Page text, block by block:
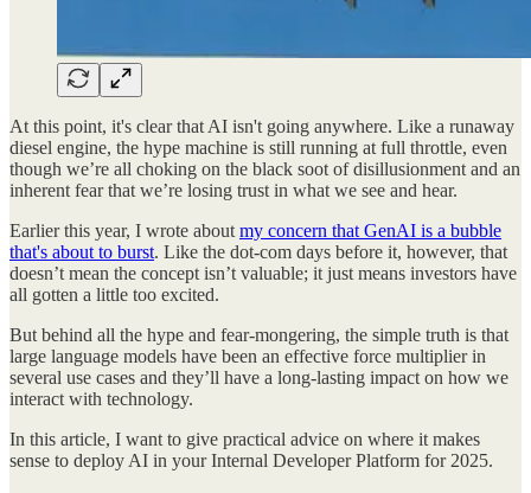
At this point, it's clear that AI isn't going anywhere. Like a runaway
diesel engine, the hype machine is still running at full throttle, even
though we’re all choking on the black soot of disillusionment and an
inherent fear that we’re losing trust in what we see and hear.
Earlier this year, I wrote about my concern that GenAI is a bubble
that's about to burst. Like the dot-com days before it, however, that
doesn’t mean the concept isn’t valuable; it just means investors have
all gotten a little too excited.
But behind all the hype and fear-mongering, the simple truth is that
large language models have been an effective force multiplier in
several use cases and they’ll have a long-lasting impact on how we
interact with technology.
In this article, I want to give practical advice on where it makes
sense to deploy AI in your Internal Developer Platform for 2025.